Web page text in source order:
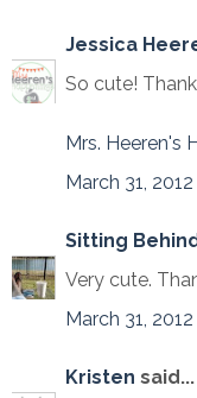
Jessica
So cute!
Mrs. Heeren's
March 31, 2012
Sitting
Very cute.
March 31,
Kristen said...